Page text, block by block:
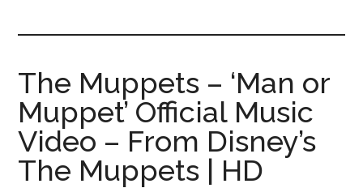
The Muppets – ‘Man or
Muppet’ Official Music
Video – From Disney’s
The Muppets | HD